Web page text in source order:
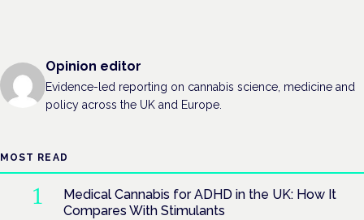
Opinion editor
Evidence-led reporting on cannabis science, medicine and
policy across the UK and Europe.
MOST READ
Medical Cannabis for ADHD in the UK: How It
Compares With Stimulants